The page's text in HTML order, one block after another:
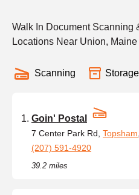
Walk In Document Scanning
Locations Near Union, Maine
Scanning Storage
Goin' Postal
7 Center Park Rd, Topsham
(207) 591-4920
39.2 miles